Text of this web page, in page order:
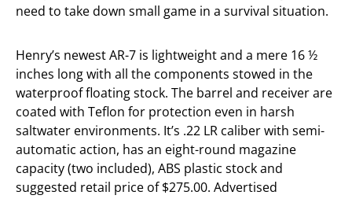
need to take down small game in a survival situation.
Henry’s newest AR-7 is lightweight and a mere 16 ½
inches long with all the components stowed in the
waterproof floating stock. The barrel and receiver are
coated with Teflon for protection even in harsh
saltwater environments. It’s .22 LR caliber with semi-
automatic action, has an eight-round magazine
capacity (two included), ABS plastic stock and
suggested retail price of $275.00. Advertised